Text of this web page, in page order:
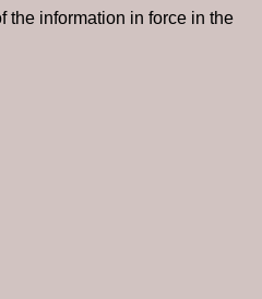
the information in force in the